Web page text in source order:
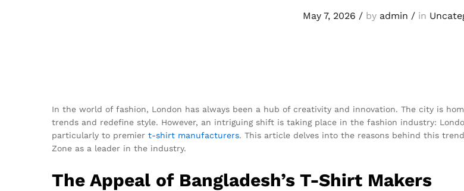
May 7, 2026 / by admin / in
In the world of fashion, London has always been a hub of creativity and innovation. The city is
trends and redefine style. However, an intriguing shift is taking place in the fashion industry:
particularly to premier t-shirt manufacturers. This article delves into the reasons behind this
Zone as a leader in the industry.
The Appeal of Bangladesh’s T-Shirt Makers